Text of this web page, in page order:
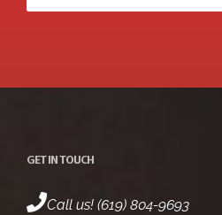
GET IN TOUCH
Call us! (619) 804-9693